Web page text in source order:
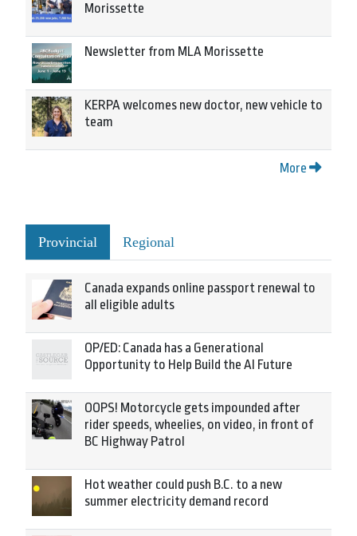
Morissette
Newsletter from MLA Morissette
KERPA welcomes new doctor, new vehicle to
team
More
Provincial Regional
Canada expands online passport renewal to
all eligible adults
OP/ED: Canada has a Generational
Opportunity to Help Build the AI Future
OOPS! Motorcycle gets impounded after
rider speeds, wheelies, on video, in front of
BC Highway Patrol
Hot weather could push B.C. to a new
summer electricity demand record